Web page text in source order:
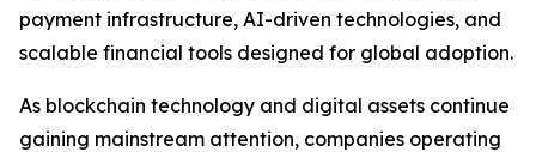
payment infrastructure, AI-driven technologies, and
scalable financial tools designed for global adoption.
As blockchain technology and digital assets continue
gaining mainstream attention, companies operating